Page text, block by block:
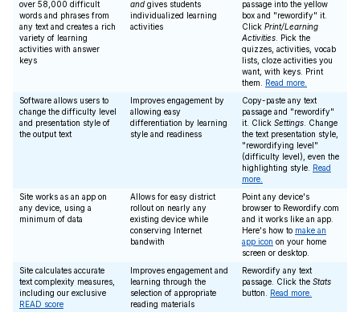
over 58,000 difficult
words and phrases from
any text and creates a rich
variety of learning
activities with answer
keys
and gives students
individualized learning
activities
passage into the yellow
box and "rewordify" it.
Click Print/Learning
Activities . Pick the
quizzes, activities, vocab
lists, cloze activities you
want, with keys. Print
them. Read more.
Software allows users to
change the difficulty level
and presentation style of
the output text
Improves engagement by
allowing easy
differentiation by learning
style and readiness
Copy-paste any text
passage and "rewordify"
it. Click Settings . Change
the text presentation style,
"rewordifying level"
(difficulty level), even the
highlighting style. Read
more.
Site works as an app on
any device, using a
minimum of data
Allows for easy district
rollout on nearly any
existing device while
conserving Internet
bandwith
Point any device's
browser to Rewordify.com
and it works like an app.
Here's how to make an
app icon on your home
screen or desktop.
Site calculates accurate
text complexity measures,
including our exclusive
READ score
Improves engagement and
learning through the
selection of appropriate
reading materials
Rewordify any text
passage. Click the Stats
button. Read more.